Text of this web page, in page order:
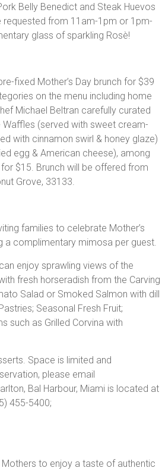
Belly Benedict and Steak Huevos
requested from 11am-1pm or 1pm-
glass of sparkling Rosè!
fixed Mother’s Day brunch for $39
on the menu including home
Michael Beltran carefully curated
(served with sweet cream-
with cinnamon swirl & honey glaze)
egg & American cheese), among
$15. Brunch will be offered from
Grove, 33133.
families to celebrate Mother’s
a complimentary mimosa per guest.
enjoy sprawling views of the
fresh horseradish from the Carving
Salad or Smoked Salmon with dill
Seasonal Fresh Fruit;
such as Grilled Corvina with
Space is limited and
please email
Bal Harbour, Miami is located at
455-5400;
Mothers to enjoy a taste of authentic